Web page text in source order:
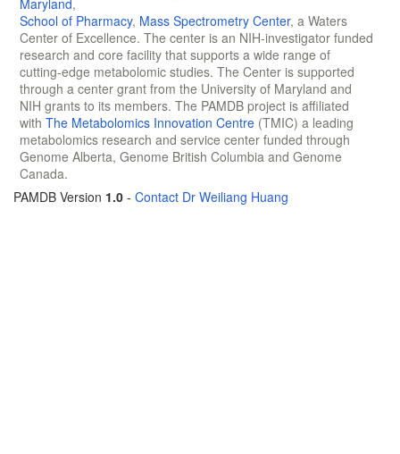
Maryland,
School of Pharmacy, Mass Spectrometry Center, a Waters
Center of Excellence. The center is an NIH-investigator funded
research and core facility that supports a wide range of
cutting-edge metabolomic studies. The Center is supported
through a center grant from the University of Maryland and
NIH grants to its members. The PAMDB project is affiliated
with The Metabolomics Innovation Centre (TMIC) a leading
metabolomics research and service center funded through
Genome Alberta, Genome British Columbia and Genome
Canada.
PAMDB Version 1.0 - Contact Dr Weiliang Huang